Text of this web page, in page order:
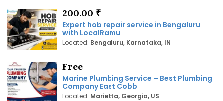
200.00 ₹
Expert hob repair service in Bengaluru
with LocalRamu
Located: Bengaluru, Karnataka, IN
Free
Marine Plumbing Service – Best Plumbing
Company East Cobb
Located: Marietta, Georgia, US